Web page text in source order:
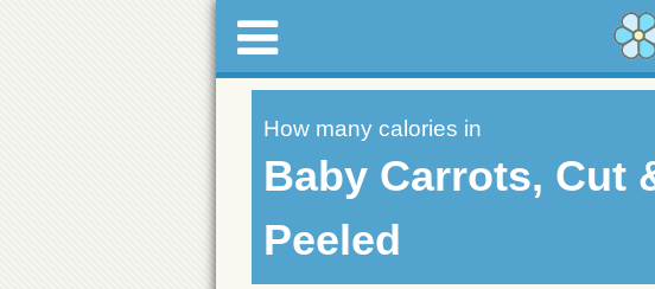
How many calories in
Baby Carrots, Cut
Peeled